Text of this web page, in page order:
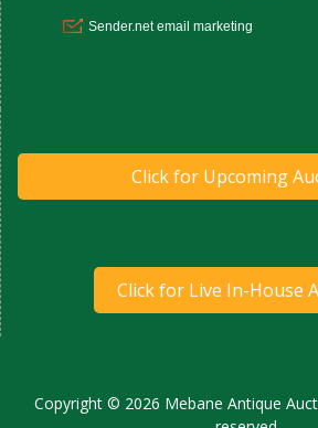
Click for Upcoming
Click for Live In-House
Copyright © 2026 Mebane Antique